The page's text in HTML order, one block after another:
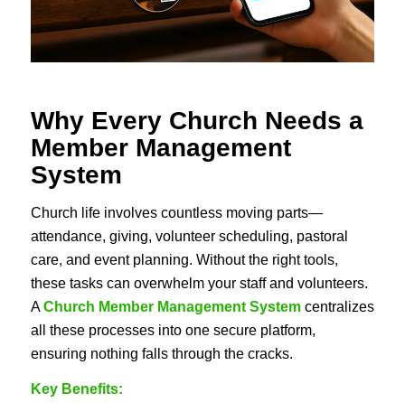
Why Every Church Needs a
Member Management
System
Church life involves countless moving parts—
attendance, giving, volunteer scheduling, pastoral
care, and event planning. Without the right tools,
these tasks can overwhelm your staff and volunteers.
AChurch Member Management Systemcentralizes
all these processes into one secure platform,
ensuring nothing falls through the cracks.
Key Benefits: